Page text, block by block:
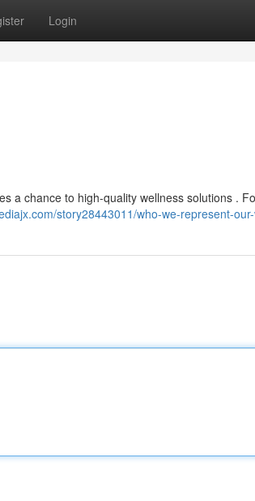
Login
a chance to high-quality wellness solutions .
story28443011/who-we-represent-